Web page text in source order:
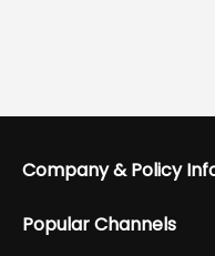
Company & Policy
Popular Channels